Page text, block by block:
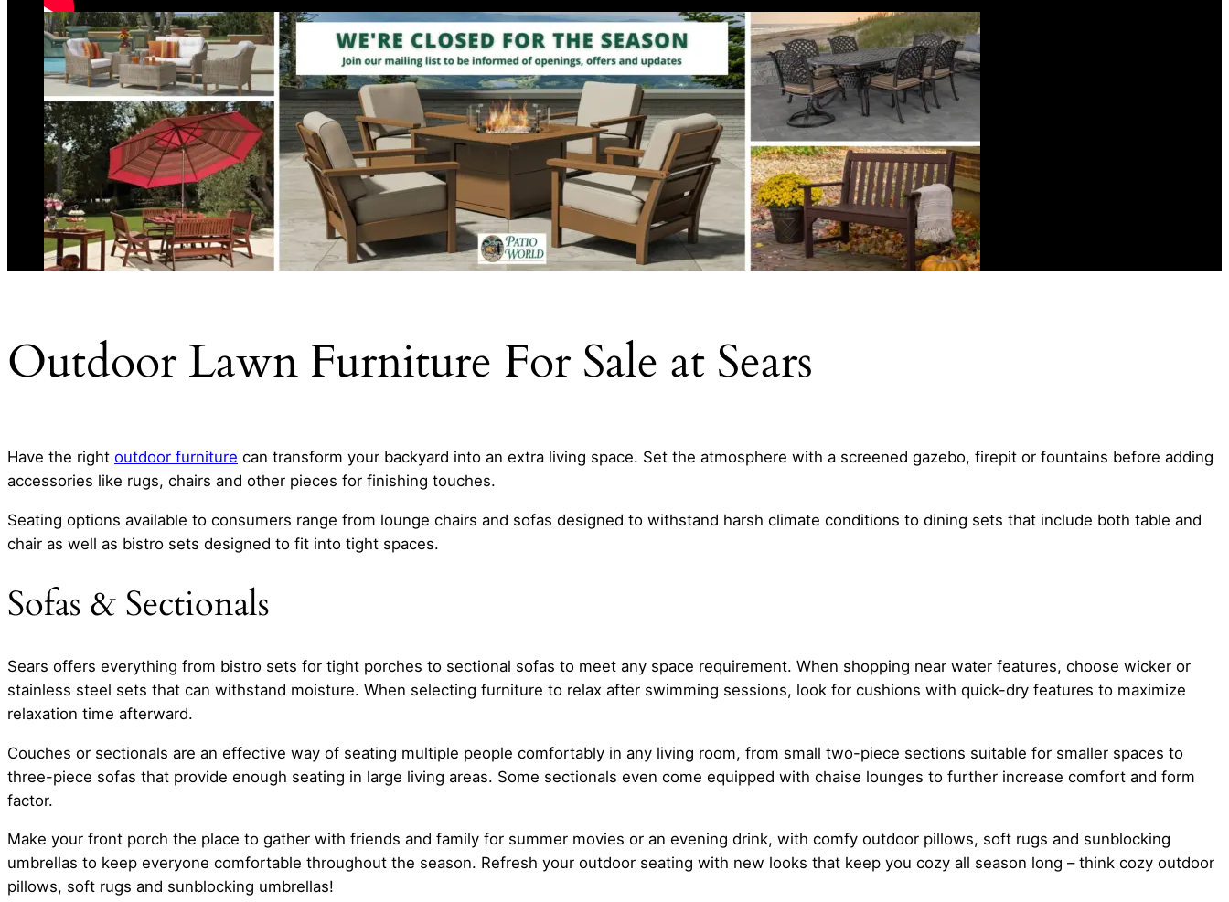
Outdoor Lawn Furniture For Sale at Sears
Have the right outdoor furniture can transform your backyard into an extra living space. Set the atmosphere with a screened gazebo, firepit or fountains before adding
accessories like rugs, chairs and other pieces for finishing touches.
Seating options available to consumers range from lounge chairs and sofas designed to withstand harsh climate conditions to dining sets that include both table and
chair as well as bistro sets designed to fit into tight spaces.
Sofas & Sectionals
Sears offers everything from bistro sets for tight porches to sectional sofas to meet any space requirement. When shopping near water features, choose wicker or
stainless steel sets that can withstand moisture. When selecting furniture to relax after swimming sessions, look for cushions with quick-dry features to maximize
relaxation time afterward.
Couches or sectionals are an effective way of seating multiple people comfortably in any living room, from small two-piece sections suitable for smaller spaces to
three-piece sofas that provide enough seating in large living areas. Some sectionals even come equipped with chaise lounges to further increase comfort and form
factor.
Make your front porch the place to gather with friends and family for summer movies or an evening drink, with comfy outdoor pillows, soft rugs and sunblocking
umbrellas to keep everyone comfortable throughout the season. Refresh your outdoor seating with new looks that keep you cozy all season long – think cozy outdoor
pillows, soft rugs and sunblocking umbrellas!